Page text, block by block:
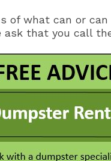
of what can or
that you call